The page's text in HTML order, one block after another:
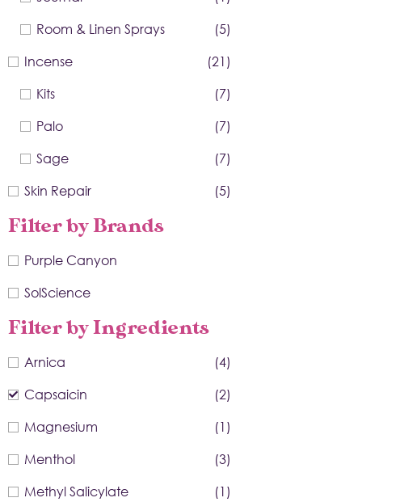
Room & Linen Sprays
(5)
Incense
(21)
Kits
(7)
Palo
(7)
Sage
(7)
Skin Repair
(5)
Filter by Brands
Purple Canyon
SolScience
Filter by Ingredients
Arnica
(4)
Capsaicin
(2)
Magnesium
(1)
Menthol
(3)
Methyl Salicylate
(1)